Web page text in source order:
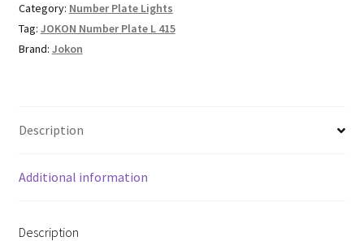
Category: Number Plate Lights
Tag: JOKON Number Plate L 415
Brand: Jokon
Description
Additional information
Description